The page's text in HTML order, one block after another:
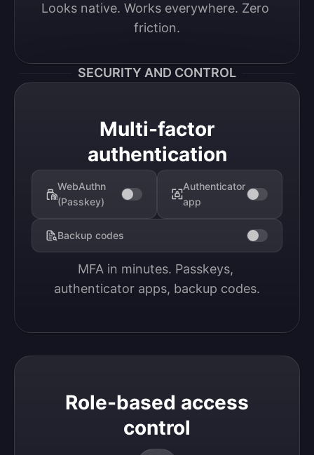
Looks native. Works everywhere. Zero
friction.
SECURITY AND CONTROL
Multi-factor
authentication
WebAuthn
(Passkey)
Authenticator
app
Backup codes
MFA in minutes. Passkeys,
authenticator apps, backup codes.
Role-based access
control